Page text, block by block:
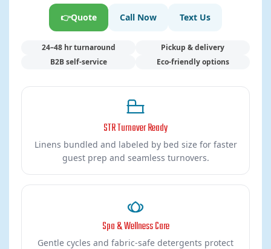
👉Quote Call Now Text Us
24–48 hr turnaround
B2B self-service
Pickup & delivery
Eco-friendly options
STR Turnover Ready
Linens bundled and labeled by bed size for faster
guest prep and seamless turnovers.
Spa & Wellness Care
Gentle cycles and fabric-safe detergents protect